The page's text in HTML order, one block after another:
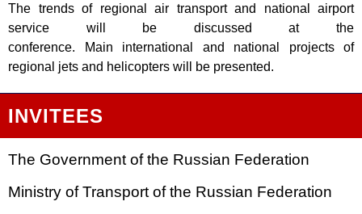
The trends of regional air transport and national airport
service will be discussed at the
conference. Main international and national projects of
regional jets and helicopters will be presented.
INVITEES
The Government of the Russian Federation
Ministry of Transport of the Russian Federation